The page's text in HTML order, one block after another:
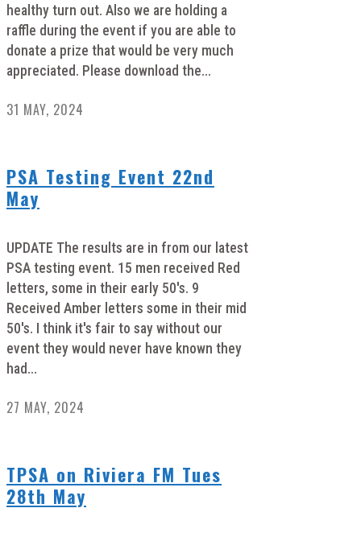
healthy turn out. Also we are holding a
raffle during the event if you are able to
donate a prize that would be very much
appreciated. Please download the...
31 MAY, 2024
PSA Testing Event 22nd
May
UPDATE The results are in from our latest
PSA testing event. 15 men received Red
letters, some in their early 50's. 9
Received Amber letters some in their mid
50's. I think it's fair to say without our
event they would never have known they
had...
27 MAY, 2024
TPSA on Riviera FM Tues
28th May